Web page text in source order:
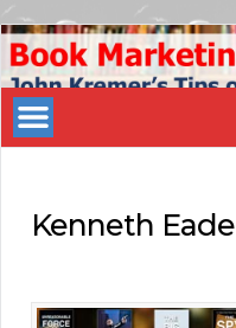
Book
Marketing
Bestsellers
Kenneth Eade